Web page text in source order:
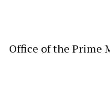
Office of the Prime